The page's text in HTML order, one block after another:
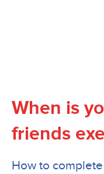
When is
friends
How to